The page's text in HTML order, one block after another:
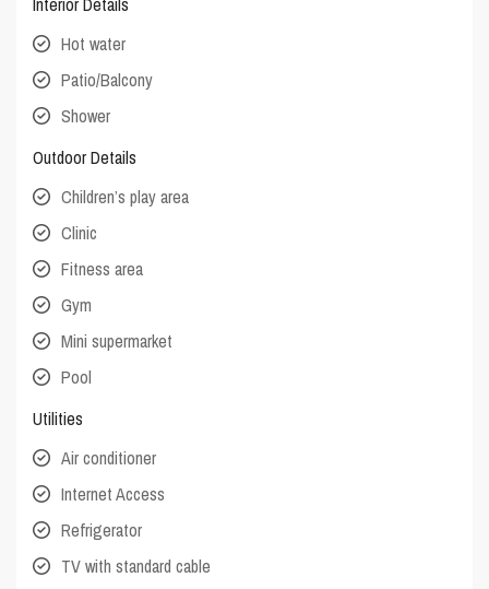
Interior Details
Hot water
Patio/Balcony
Shower
Outdoor Details
Children’s play area
Clinic
Fitness area
Gym
Mini supermarket
Pool
Utilities
Air conditioner
Internet Access
Refrigerator
TV with standard cable